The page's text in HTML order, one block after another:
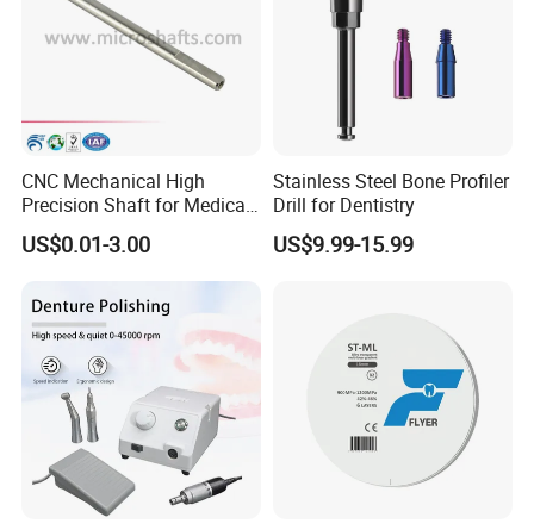
CNC Mechanical High
Precision Shaft for Medical
Dental Drill Motors
US$0.01-3.00
Stainless Steel Bone Profiler
Drill for Dentistry
US$9.99-15.99